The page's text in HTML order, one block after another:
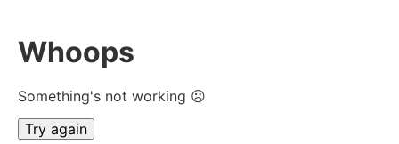
Whoops
Something's not working ☹
Try again